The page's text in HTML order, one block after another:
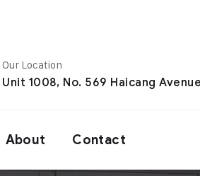
Our Location
Unit 1008, No. 569 Haicang
About Contact